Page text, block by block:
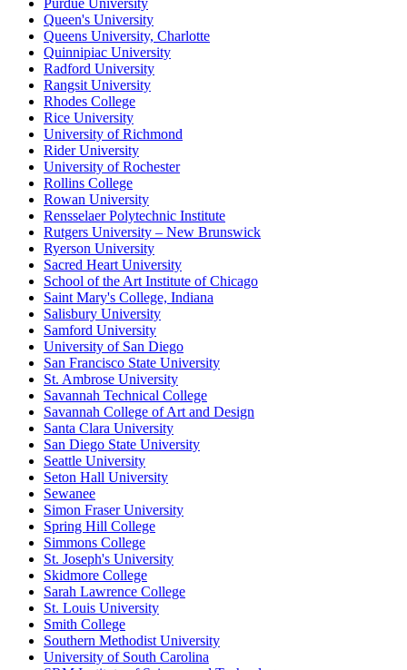
Purdue University
Queen's University
Queens University, Charlotte
Quinnipiac University
Radford University
Rangsit University
Rhodes College
Rice University
University of Richmond
Rider University
University of Rochester
Rollins College
Rowan University
Rensselaer Polytechnic Institute
Rutgers University – New Brunswick
Ryerson University
Sacred Heart University
School of the Art Institute of Chicago
Saint Mary's College, Indiana
Salisbury University
Samford University
University of San Diego
San Francisco State University
St. Ambrose University
Savannah Technical College
Savannah College of Art and Design
Santa Clara University
San Diego State University
Seattle University
Seton Hall University
Sewanee
Simon Fraser University
Spring Hill College
Simmons College
St. Joseph's University
Skidmore College
Sarah Lawrence College
St. Louis University
Smith College
Southern Methodist University
University of South Carolina